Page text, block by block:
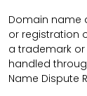
Domain name
or registration
a trademark
handled
Name Dispute